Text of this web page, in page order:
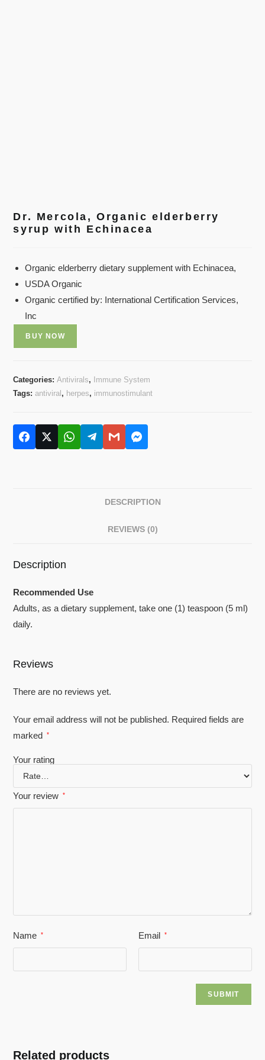
Dr. Mercola, Organic elderberry
syrup with Echinacea
Organic elderberry dietary supplement with Echinacea,
USDA Organic
Organic certified by: International Certification Services,
Inc
BUY NOW
Categories:Antivirals,
Immune System
Tags:antiviral , herpes, immunostimulant
DESCRIPTION
REVIEWS (0)
Description
Recommended Use
Adults, as a dietary supplement, take one (1) teaspoon (5 ml)
daily.
Reviews
There are no reviews yet.
Your email address will not be published. Required fields are
marked
*
Your rating
Your review *
Name * Email *
Related products